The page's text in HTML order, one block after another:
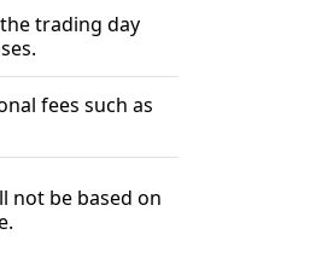
trading day
fees such as
not be based on